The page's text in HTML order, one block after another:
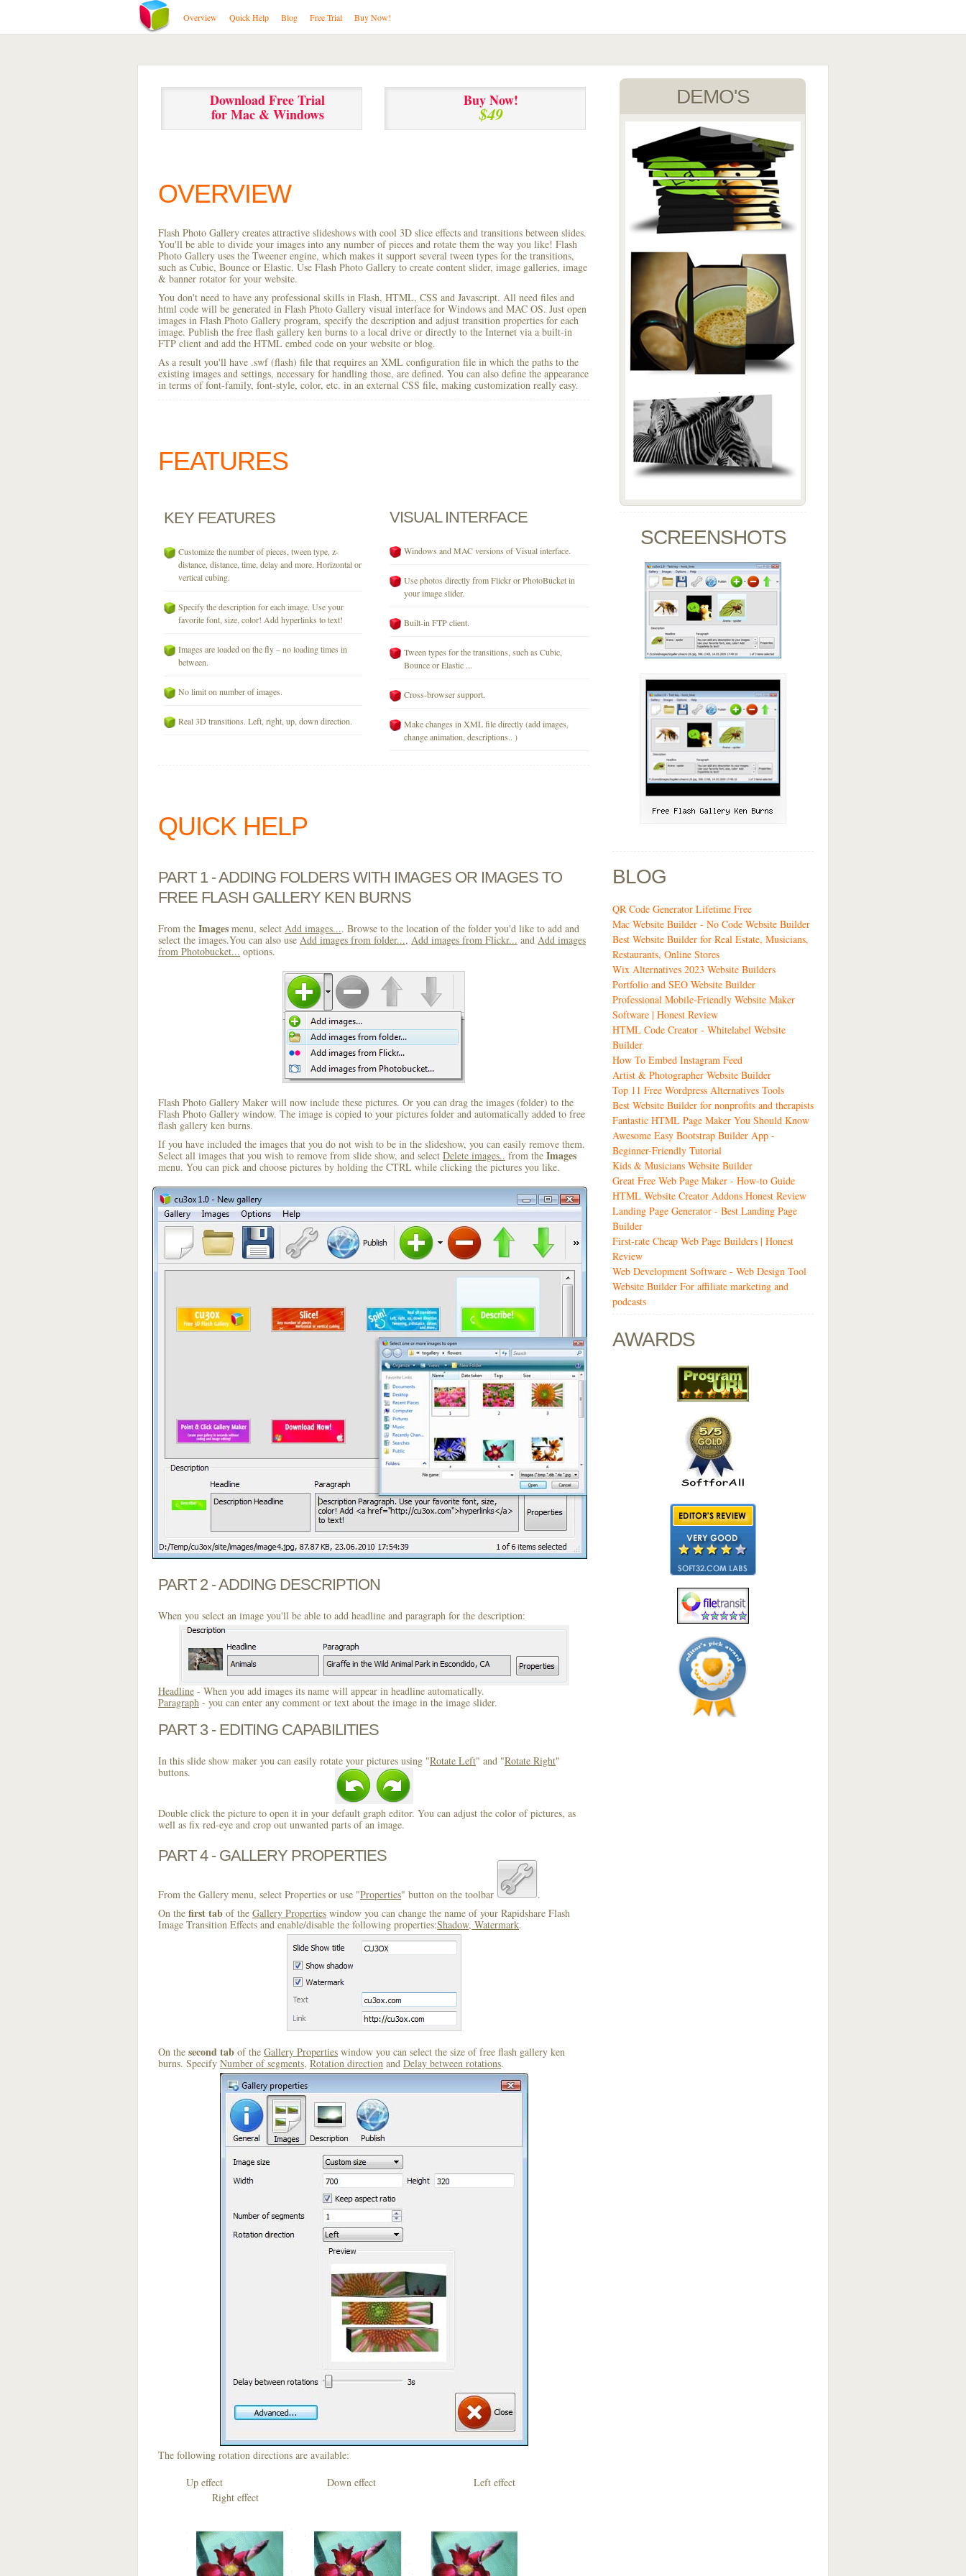
Overview Quick Help Blog Free Trial Buy Now!
Download Free Trial
for Mac & Windows
Buy Now!
$49
OVERVIEW
Flash Photo Gallery creates attractive slideshows with cool 3D slice effects and transitions between slides.
You'll be able to divide your images into any number of pieces and rotate them the way you like! Flash
Photo Gallery uses the Tweener engine, which makes it support several tween types for the transitions,
such as Cubic, Bounce or Elastic. Use Flash Photo Gallery to create content slider, image galleries, image
& banner rotator for your website.
You don't need to have any professional skills in Flash, HTML, CSS and Javascript. All need files and
html code will be generated in Flash Photo Gallery visual interface for Windows and MAC OS. Just open
images in Flash Photo Gallery program, specify the description and adjust transition properties for each
image. Publish the free flash gallery ken burns to a local drive or directly to the Internet via a built-in
FTP client and add the HTML embed code on your website or blog.
As a result you'll have .swf (flash) file that requires an XML configuration file in which the paths to the
existing images and settings, necessary for handling those, are defined. You can also define the appearance
in terms of font-family, font-style, color, etc. in an external CSS file, making customization really easy.
FEATURES
KEY FEATURES
Customize the number of pieces, tween type, z-
distance, distance, time, delay and more. Horizontal or
vertical cubing.
Specify the description for each image. Use your
favorite font, size, color! Add hyperlinks to text!
Images are loaded on the fly – no loading times in
between.
No limit on number of images.
Real 3D transitions. Left, right, up, down direction.
VISUAL INTERFACE
Windows and MAC versions of Visual interface.
Use photos directly from Flickr or PhotoBucket in
your image slider.
Built-in FTP client.
Tween types for the transitions, such as Cubic,
Bounce or Elastic ...
Cross-browser support.
Make changes in XML file directly (add images,
change animation, descriptions.. )
QUICK HELP
PART 1 - ADDING FOLDERS WITH IMAGES OR IMAGES TO
FREE FLASH GALLERY KEN BURNS
From the Images menu, select Add images.... Browse to the location of the folder you'd like to add and
select the images.You can also use Add images from folder..., Add images from Flickr... and Add images
from Photobucket... options.
Flash Photo Gallery Maker will now include these pictures. Or you can drag the images (folder) to the
Flash Photo Gallery window. The image is copied to your pictures folder and automatically added to free
flash gallery ken burns.
If you have included the images that you do not wish to be in the slideshow, you can easily remove them.
Select all images that you wish to remove from slide show, and select Delete images.. from the Images
menu. You can pick and choose pictures by holding the CTRL while clicking the pictures you like.
PART 2 - ADDING DESCRIPTION
When you select an image you'll be able to add headline and paragraph for the description:
Headline - When you add images its name will appear in headline automatically.
Paragraph - you can enter any comment or text about the image in the image slider.
PART 3 - EDITING CAPABILITIES
In this slide show maker you can easily rotate your pictures using "Rotate Left" and "Rotate Right"
buttons.
Double click the picture to open it in your default graph editor. You can adjust the color of pictures, as
well as fix red-eye and crop out unwanted parts of an image.
PART 4 - GALLERY PROPERTIES
From the Gallery menu, select Properties or use "Properties" button on the toolbar
.
On the first tab of the Gallery Properties window you can change the name of your Rapidshare Flash
Image Transition Effects and enable/disable the following properties:Shadow, Watermark.
On the second tab of the Gallery Properties window you can select the size of free flash gallery ken
burns. Specify Number of segments, Rotation direction and Delay between rotations.
The following rotation directions are available:
Up effect Down effect Left effect
Right effect
DEMO'S
SCREENSHOTS
BLOG
QR Code Generator Lifetime Free
Mac Website Builder - No Code Website Builder
Best Website Builder for Real Estate, Musicians,
Restaurants, Online Stores
Wix Alternatives 2023 Website Builders
Portfolio and SEO Website Builder
Professional Mobile-Friendly Website Maker
Software | Honest Review
HTML Code Creator - Whitelabel Website
Builder
How To Embed Instagram Feed
Artist & Photographer Website Builder
Top 11 Free Wordpress Alternatives Tools
Best Website Builder for nonprofits and therapists
Fantastic HTML Page Maker You Should Know
Awesome Easy Bootstrap Builder App -
Beginner-Friendly Tutorial
Kids & Musicians Website Builder
Great Free Web Page Maker - How-to Guide
HTML Website Creator Addons Honest Review
Landing Page Generator - Best Landing Page
Builder
First-rate Cheap Web Page Builders | Honest
Review
Web Development Software - Web Design Tool
Website Builder For affiliate marketing and
podcasts
AWARDS